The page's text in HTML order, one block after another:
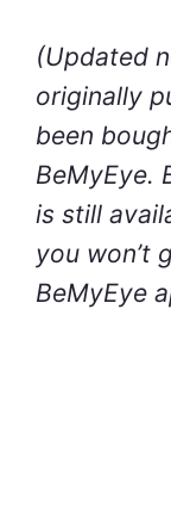
(Updated
originally
been
BeMyEye.
is still
you won’t
BeMyEye